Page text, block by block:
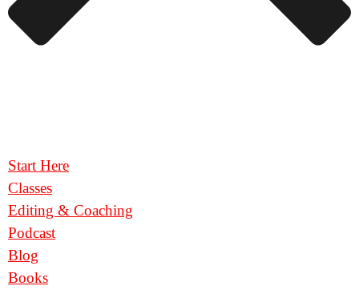
Start Here
Classes
Editing & Coaching
Podcast
Blog
Books